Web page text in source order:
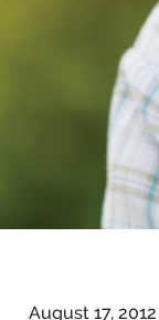
August 17, 2012